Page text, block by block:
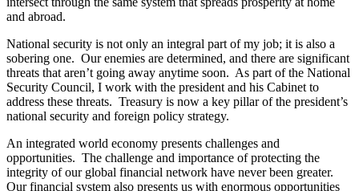
and abroad.
National security is not only an integral part of my job; it is also a
sobering one. Our enemies are determined, and there are significant
threats that aren’t going away anytime soon. As part of the National
Security Council, I work with the president and his Cabinet to
address these threats. Treasury is now a key pillar of the president’s
national security and foreign policy strategy.
An integrated world economy presents challenges and
opportunities. The challenge and importance of protecting the
integrity of our global financial network have never been greater.
Our financial system also presents us with enormous opportunities